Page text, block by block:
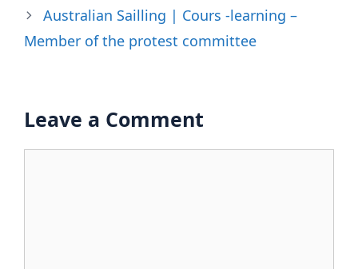
Australian Sailling | Cours -learning –
Member of the protest committee
Leave a Comment